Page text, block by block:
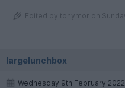
Edited by tonymor on
largelunchbox
Wednesday 9th February 2022